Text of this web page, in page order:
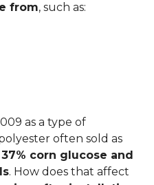
from, such as:
as a type of
often sold as
corn glucose and
. How does that affect